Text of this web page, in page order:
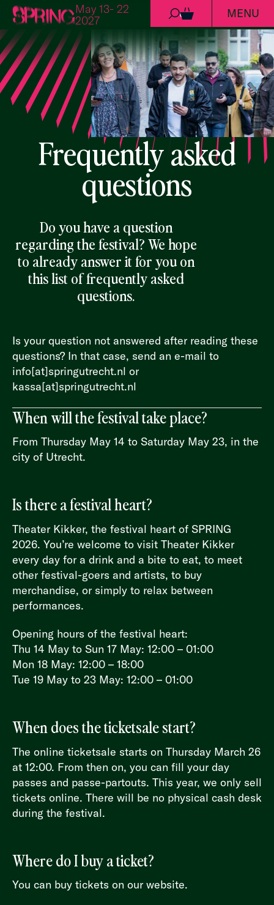
Skip to content
May 13- 22
2027
0 MENU
Frequently asked
questions
Do you have a question
regarding the festival? We hope
to already answer it for you on
this list of frequently asked
questions.
Is your question not answered after reading these
questions? In that case, send an e-mail to
info[at]springutrecht.nl or
kassa[at]springutrecht.nl
When will the festival take place?
From Thursday May 14 to Saturday May 23, in the
city of Utrecht.
Is there a festival heart?
Theater Kikker, the festival heart of SPRING
2026. You’re welcome to visit Theater Kikker
every day for a drink and a bite to eat, to meet
other festival-goers and artists, to buy
merchandise, or simply to relax between
performances.
Opening hours of the festival heart:
Thu 14 May to Sun 17 May: 12:00 – 01:00
Mon 18 May: 12:00 – 18:00
Tue 19 May to 23 May: 12:00 – 01:00
When does the ticketsale start?
The online ticketsale starts on Thursday March 26
at 12:00. From then on, you can fill your day
passes and passe-partouts. This year, we only sell
tickets online. There will be no physical cash desk
during the festival.
Where do I buy a ticket?
You can buy tickets on our website.